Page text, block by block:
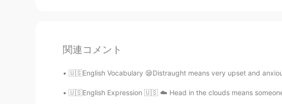
HI EN
@Teacher Josh the hot weather Put a wrinkle in
Lina
関連コメント
🇺🇸English Vocabulary 😪Distraught means very upset and
🇺🇸English Expression 🇺🇸 ☁️ Head in the clouds means